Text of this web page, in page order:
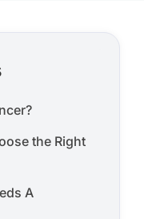
the Right
A